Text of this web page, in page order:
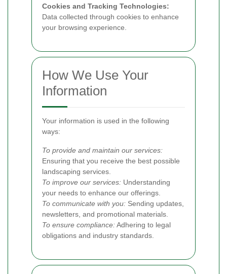
Cookies and Tracking Technologies:
Data collected through cookies to enhance
your browsing experience.
How We Use Your
Information
Your information is used in the following
ways:
To provide and maintain our services:
Ensuring that you receive the best possible
landscaping services.
To improve our services: Understanding
your needs to enhance our offerings.
To communicate with you: Sending updates,
newsletters, and promotional materials.
To ensure compliance:Adhering to legal
obligations and industry standards.